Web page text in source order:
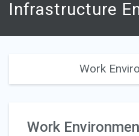
Infrastructure
Work
Work